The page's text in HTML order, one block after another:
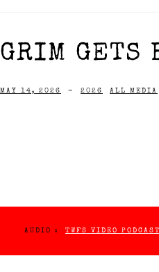
GRIM GETS
MAY 14, 2026 - 2026 ALL MEDIA
AUDIO : TWFS VIDEO PODCAST